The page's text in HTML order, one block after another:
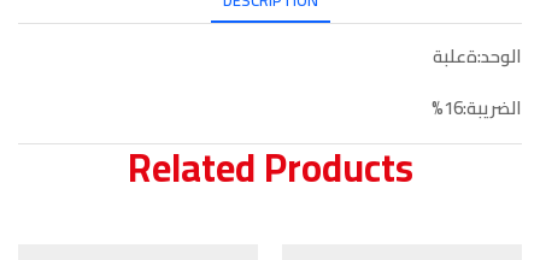
الوحد:ةعلبة
الضريبة:16%
Related Products